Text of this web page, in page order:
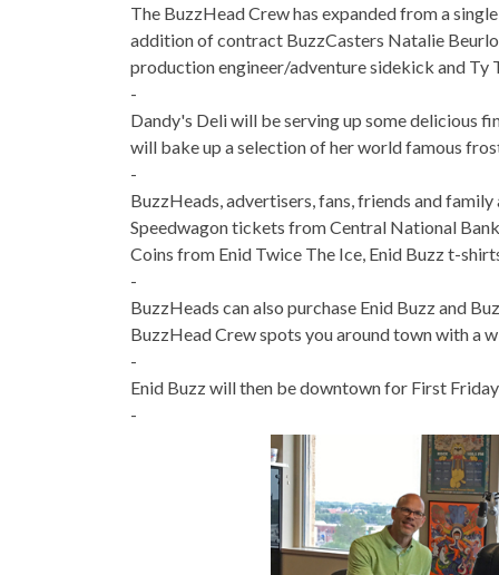
The BuzzHead Crew has expanded from a
addition of contract BuzzCasters Natalie
production engineer/adventure sidekick and Ty
-
Dandy's Deli will be serving up some delicious
will bake up a selection of her world famous
-
BuzzHeads, advertisers, fans, friends and
Speedwagon tickets from Central National
Coins from Enid Twice The Ice, Enid Buzz t-
-
BuzzHeads can also purchase Enid Buzz and
BuzzHead Crew spots you around town with a
-
Enid Buzz will then be downtown for First
-